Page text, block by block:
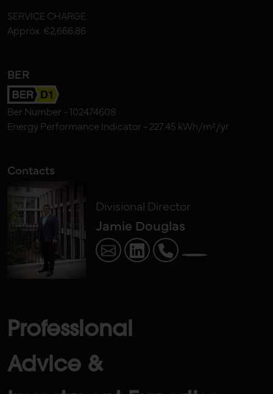
SERVICE CHARGE:
Approx. €2,666.86
BER
Ber Number - 102474608
Energy Performance Indicator - 227.45 kWh/m²/yr
Contacts
Divisional Director
Jamie Douglas
Professional
Advice &